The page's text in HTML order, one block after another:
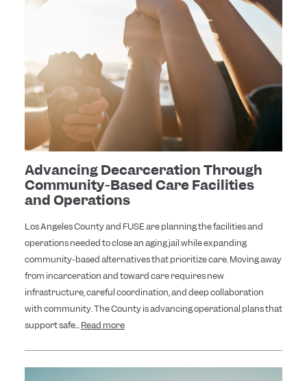
Advancing Decarceration Through
Community-Based Care Facilities
and Operations
Los Angeles County and FUSE are planning the facilities and
operations needed to close an aging jail while expanding
community-based alternatives that prioritize care. Moving away
from incarceration and toward care requires new
infrastructure, careful coordination, and deep collaboration
with community. The County is advancing operational plans that
support safe...Read more